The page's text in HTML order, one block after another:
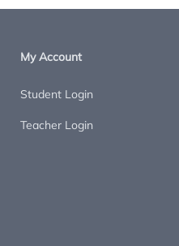
My Account
Student Login
Teacher Login